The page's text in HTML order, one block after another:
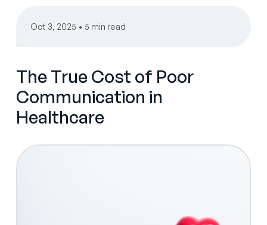
Oct 3, 2025 • 5 min read
The True Cost of Poor
Communication in
Healthcare